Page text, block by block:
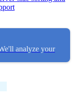
analyze your